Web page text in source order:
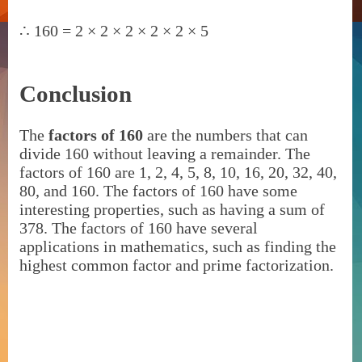
∴ 160 = 2 × 2 × 2 × 2 × 2 × 5
Conclusion
The factors of 160 are the numbers that can
divide 160 without leaving a remainder. The
factors of 160 are 1, 2, 4, 5, 8, 10, 16, 20, 32, 40,
80, and 160. The factors of 160 have some
interesting properties, such as having a sum of
378. The factors of 160 have several
applications in mathematics, such as finding the
highest common factor and prime factorization.